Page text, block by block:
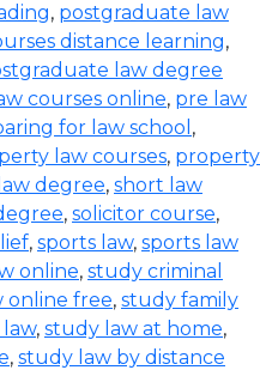
, postgraduate law
distance learning,
law degree
courses online, pre law
for law school ,
law courses, property
degree, short law
, solicitor course,
, sports law, sports law
online, study criminal
online free, study family
, study law at home,
, study law by distance